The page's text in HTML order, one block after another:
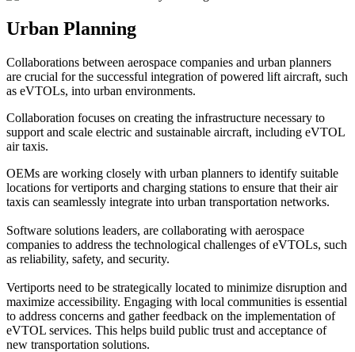
Urban Planning
Collaborations between aerospace companies and urban planners
are crucial for the successful integration of powered lift aircraft, such
as eVTOLs, into urban environments.
Collaboration focuses on creating the infrastructure necessary to
support and scale electric and sustainable aircraft, including eVTOL
air taxis.
OEMs are working closely with urban planners to identify suitable
locations for vertiports and charging stations to ensure that their air
taxis can seamlessly integrate into urban transportation networks.
Software solutions leaders, are collaborating with aerospace
companies to address the technological challenges of eVTOLs, such
as reliability, safety, and security.
Vertiports need to be strategically located to minimize disruption and
maximize accessibility. Engaging with local communities is essential
to address concerns and gather feedback on the implementation of
eVTOL services. This helps build public trust and acceptance of
new transportation solutions.